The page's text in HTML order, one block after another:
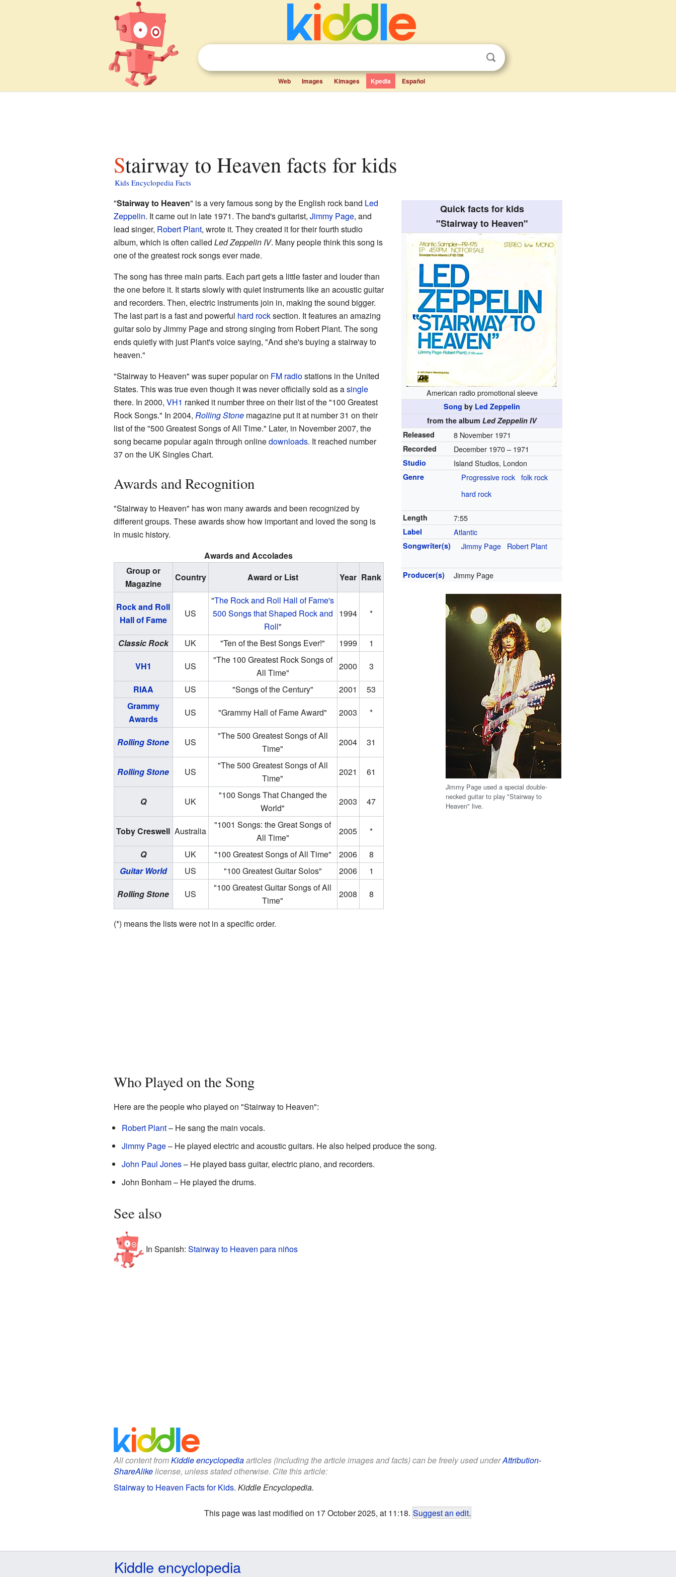
Web Images Kimages Kpedia Español
Stairway to Heaven facts for kids
Kids Encyclopedia Facts
Quick facts for kids
"Stairway to Heaven"
American radio promotional sleeve
Song by Led Zeppelin
from the albumLed Zeppelin IV
Released
8 November 1971
Recorded December 1970 – 1971
Studio Island Studios, London
Genre Progressive rock folk rock
hard rock
Length 7:55
Label Atlantic
Songwriter(s) Jimmy Page Robert Plant
Producer(s) Jimmy Page
Jimmy Page used a special double-
necked guitar to play "Stairway to
Heaven" live.
"Stairway to Heaven" is a very famous song by the English rock band Led
Zeppelin. It came out in late 1971. The band's guitarist, Jimmy Page, and
lead singer, Robert Plant, wrote it. They created it for their fourth studio
album, which is often called Led Zeppelin IV. Many people think this song is
one of the greatest rock songs ever made.
The song has three main parts. Each part gets a little faster and louder than
the one before it. It starts slowly with quiet instruments like an acoustic guitar
and recorders. Then, electric instruments join in, making the sound bigger.
The last part is a fast and powerful hard rocksection. It features an amazing
guitar solo by Jimmy Page and strong singing from Robert Plant. The song
ends quietly with just Plant's voice saying, "And she's buying a stairway to
heaven."
"Stairway to Heaven" was super popular on FM radiostations in the United
States. This was true even though it was never officially sold as asingle
there. In 2000, VH1 ranked it number three on their list of the "100 Greatest
Rock Songs." In 2004, Rolling Stonemagazine put it at number 31 on their
list of the "500 Greatest Songs of All Time." Later, in November 2007, the
song became popular again through onlinedownloads. It reached number
37 on the UK Singles Chart.
Awards and Recognition
"Stairway to Heaven" has won many awards and been recognized by
different groups. These awards show how important and loved the song is
in music history.
Awards and Accolades
Group or
Magazine
Country Award or List Year Rank
Rock and Roll
Hall of Fame
US
"The Rock and Roll Hall of Fame's
500 Songs that Shaped Rock and
Roll"
1994 *
Classic Rock UK "Ten of the Best Songs Ever!" 1999
1
VH1
US
"The 100 Greatest Rock Songs of
All Time"
2000
3
RIAA
US "Songs of the Century" 2001
53
Grammy
Awards
US "Grammy Hall of Fame Award" 2003 *
Rolling Stone US
"The 500 Greatest Songs of All
Time"
2004 31
Rolling Stone US
"The 500 Greatest Songs of All
Time"
2021 61
Q UK
"100 Songs That Changed the
World"
2003 47
Toby Creswell Australia
"1001 Songs: the Great Songs of
All Time"
2005
*
Q
UK "100 Greatest Songs of All Time" 2006
8
Guitar World
US "100 Greatest Guitar Solos" 2006
1
Rolling Stone
US
"100 Greatest Guitar Songs of All
Time"
2008 8
(*) means the lists were not in a specific order.
Who Played on the Song
Here are the people who played on "Stairway to Heaven":
Robert Plant– He sang the main vocals.
Jimmy Page– He played electric and acoustic guitars. He also helped produce the song.
John Paul Jones– He played bass guitar, electric piano, and recorders.
John Bonham – He played the drums.
See also
In Spanish: Stairway to Heaven para niños
All content fromKiddle encyclopediaarticles (including the article images and facts) can be freely used underAttribution-
ShareAlikelicense, unless stated otherwise. Cite this article:
Stairway to Heaven Facts for Kids. Kiddle Encyclopedia.
This page was last modified on 17 October 2025, at 11:18. Suggest an edit.
Kiddle encyclopedia